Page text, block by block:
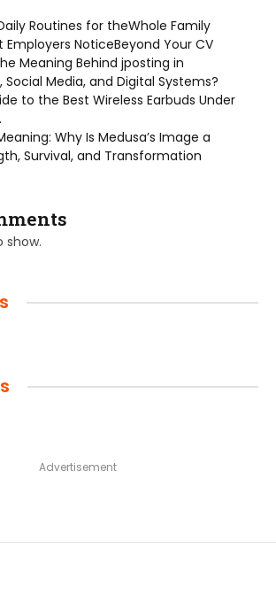
Routines for theWhole Family
Employers NoticeBeyond Your CV
Meaning Behind jposting in
Media, and Digital Systems?
to the Best Wireless Earbuds Under
Why Is Medusa’s Image a
Survival, and Transformation
show.
Advertisement